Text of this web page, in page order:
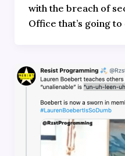
with the breach of
Office that’s going to